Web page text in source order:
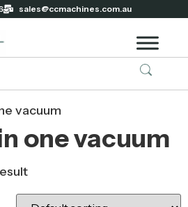
sales@ccmachines.com.au
vacuum
one vacuum